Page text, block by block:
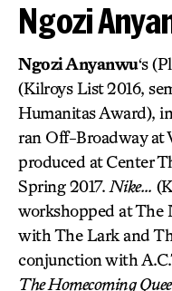
Ngozi
Ngozi Anyanwu‘s
(Kilroys List 2016,
Humanitas Award),
ran Off-Broadway at
produced at Center
Spring 2017. Nike…
workshopped at The
with The Lark and
conjunction with
The Homecoming